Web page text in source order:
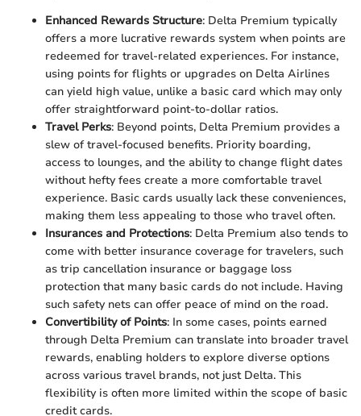
Enhanced Rewards Structure: Delta Premium typically
offers a more lucrative rewards system when points are
redeemed for travel-related experiences. For instance,
using points for flights or upgrades on Delta Airlines
can yield high value, unlike a basic card which may only
offer straightforward point-to-dollar ratios.
Travel Perks: Beyond points, Delta Premium provides a
slew of travel-focused benefits. Priority boarding,
access to lounges, and the ability to change flight dates
without hefty fees create a more comfortable travel
experience. Basic cards usually lack these conveniences,
making them less appealing to those who travel often.
Insurances and Protections: Delta Premium also tends to
come with better insurance coverage for travelers, such
as trip cancellation insurance or baggage loss
protection that many basic cards do not include. Having
such safety nets can offer peace of mind on the road.
Convertibility of Points: In some cases, points earned
through Delta Premium can translate into broader travel
rewards, enabling holders to explore diverse options
across various travel brands, not just Delta. This
flexibility is often more limited within the scope of basic
credit cards.